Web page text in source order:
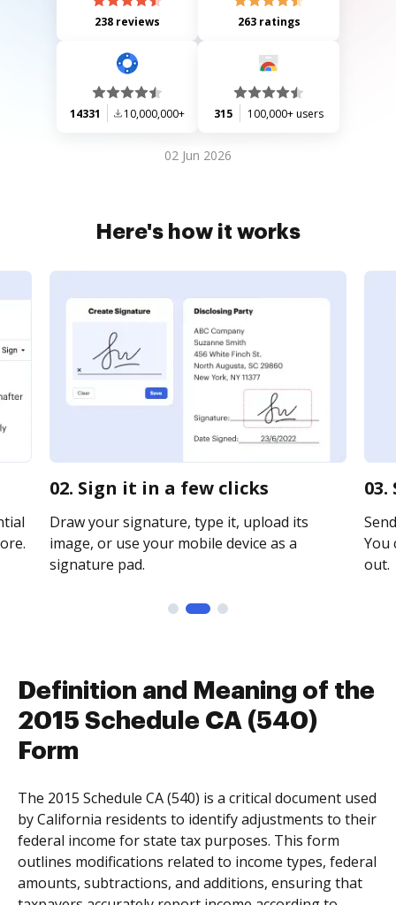
238 reviews 263 ratings
14331 10,000,000+ 315 100,000+ users
02 Jun 2026
Here's how it works
02. Sign it in a few clicks
Draw your signature, type it, upload its
image, or use your mobile device as a
signature pad.
You
out.
Definition and Meaning of the
2015 Schedule CA (540)
Form
The 2015 Schedule CA (540) is a critical document used
by California residents to identify adjustments to their
federal income for state tax purposes. This form
outlines modifications related to income types, federal
amounts, subtractions, and additions, ensuring that